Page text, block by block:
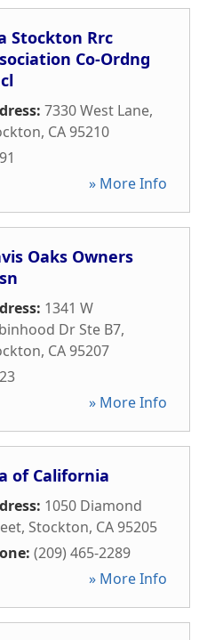
Stockton Rrc
Co-Ordng
7330 West Lane,
, CA95210
» More Info
Oaks Owners
1341 W
Dr Ste B7,
, CA95207
» More Info
of California
1050 Diamond
, Stockton, CA95205
(209) 465-2289
» More Info